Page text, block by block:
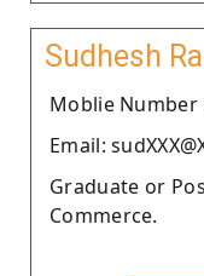
Sudhesh
Moblie Number
Email:
Graduate or
Commerce.